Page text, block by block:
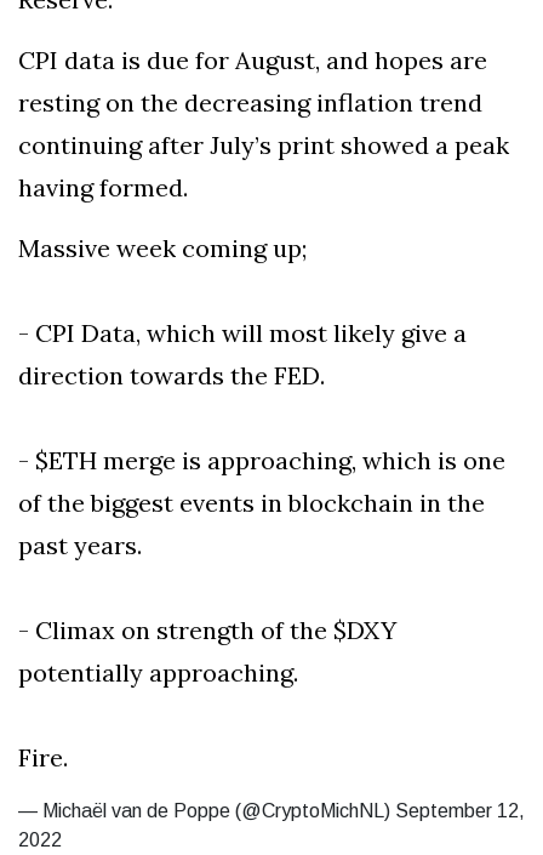
CPI data is due for August, and hopes are
resting on the decreasing inflation trend
continuing after July’s print showed a peak
having formed.
Massive week coming up;
- CPI Data, which will most likely give a
direction towards the FED.
- $ETH merge is approaching, which is one
of the biggest events in blockchain in the
past years.
- Climax on strength of the $DXY
potentially approaching.
Fire.
— Michaël van de Poppe (@CryptoMichNL) September 12,
2022